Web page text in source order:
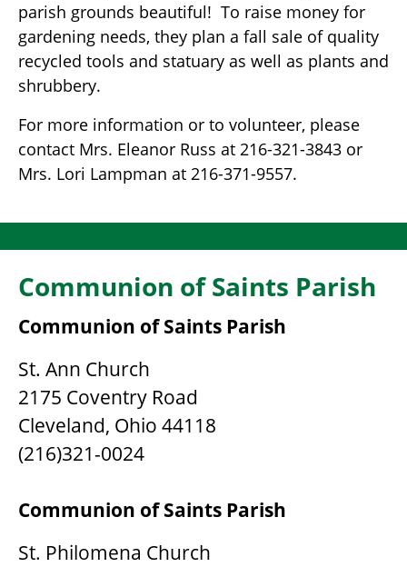
parish grounds beautiful! To raise money for
gardening needs, they plan a fall sale of quality
recycled tools and statuary as well as plants and
shrubbery.
For more information or to volunteer, please
contact Mrs. Eleanor Russ at 216-321-3843 or
Mrs. Lori Lampman at 216-371-9557.
Communion of Saints Parish
Communion of Saints Parish
St. Ann Church
2175 Coventry Road
Cleveland, Ohio 44118
(216)321-0024
Communion of Saints Parish
St. Philomena Church